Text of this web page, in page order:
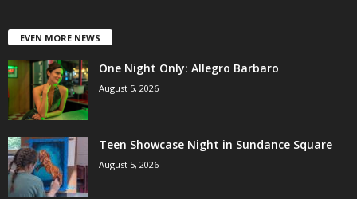
EVEN MORE NEWS
One Night Only: Allegro Barbaro
August 5, 2026
Teen Showcase Night in Sundance Square
August 5, 2026